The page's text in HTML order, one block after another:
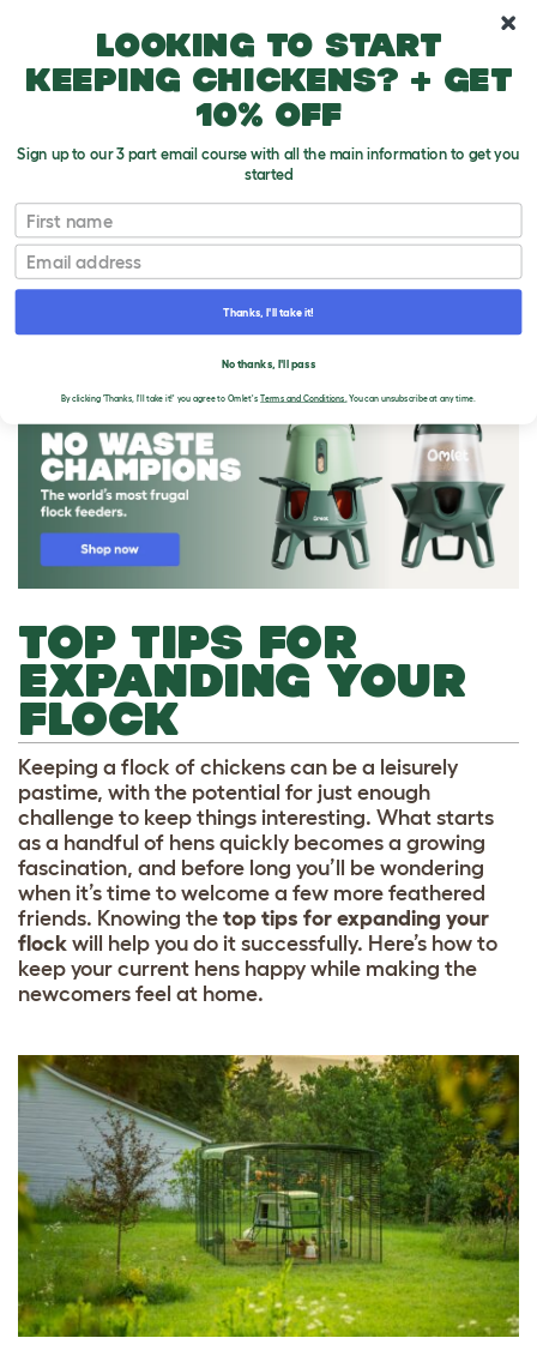
TOP TIPS FOR
EXPANDING YOUR
FLOCK
Keeping a flock of chickens can be a leisurely
pastime, with the potential for just enough
challenge to keep things interesting. What starts
as a handful of hens quickly becomes a growing
fascination, and before long you’ll be wondering
when it’s time to welcome a few more feathered
friends. Knowing the top tips for expanding your
flock will help you do it successfully. Here’s how to
keep your current hens happy while making the
newcomers feel at home.
Looking to start
keeping chickens? + get
10% off
Sign up to our 3 part email course with all the main information to get you
started
First name
Email
Thanks, I'll take it!
No thanks, I'll pass
By clicking 'Thanks, I'll take it!' you agree to Omlet'sTerms and Conditions. You can unsubscribe at any time.